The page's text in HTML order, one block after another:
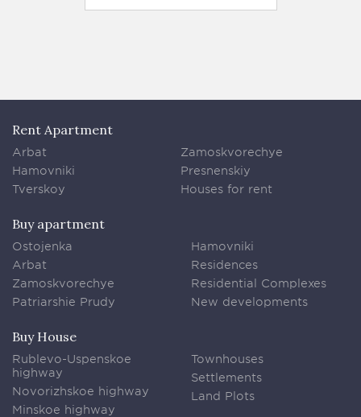
Rent Apartment
Arbat
Hamovniki
Tverskoy
Zamoskvorechye
Presnenskiy
Houses for rent
Buy apartment
Ostojenka
Arbat
Zamoskvorechye
Patriarshie Prudy
Hamovniki
Residences
Residential Complexes
New developments
Buy House
Rublevo-Uspenskoe
highway
Novorizhskoe highway
Minskoe highway
Townhouses
Settlements
Land Plots